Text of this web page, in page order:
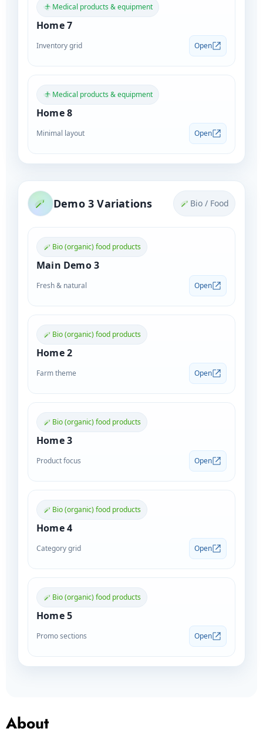
Medical products & equipment
Home 7
Inventory grid Open
Medical products & equipment
Home 8
Minimal layout Open
Demo 3 Variations Bio / Food
Bio (organic) food products
Main Demo 3
Fresh & natural Open
Bio (organic) food products
Home 2
Farm theme Open
Bio (organic) food products
Home 3
Product focus Open
Bio (organic) food products
Home 4
Category grid Open
Bio (organic) food products
Home 5
Promo sections Open
About